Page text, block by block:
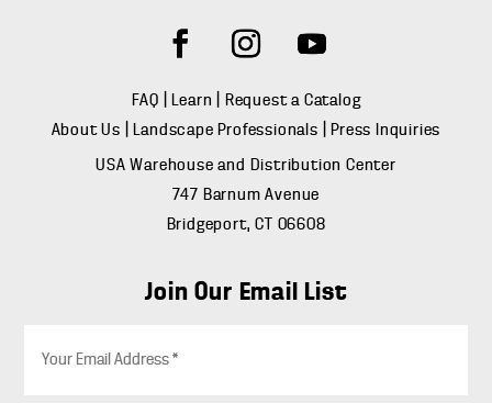
FAQ Learn
Request a Catalog
About Us
Landscape Professionals
Press Inquiries
USA Warehouse and Distribution Center
747 Barnum Avenue
Bridgeport, CT 06608
Join Our Email List